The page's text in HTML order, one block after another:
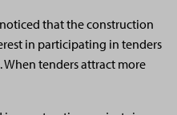
that the construction
in participating in tenders
tenders attract more